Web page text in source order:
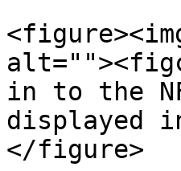
in to the
displayed
</figure>